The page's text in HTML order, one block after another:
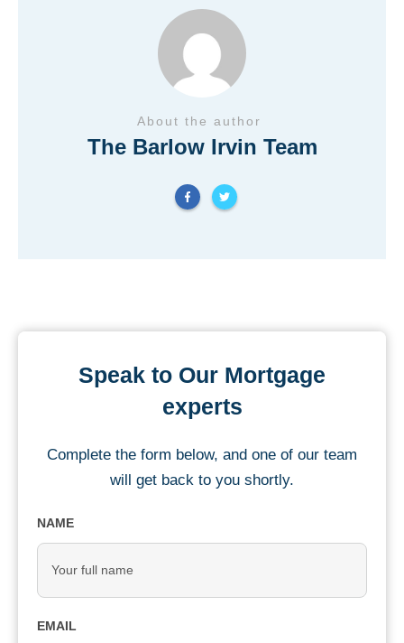
About the author
The Barlow Irvin Team
Speak to Our Mortgage
experts
Complete the form below, and one of our team
will get back to you shortly.
NAME
EMAIL